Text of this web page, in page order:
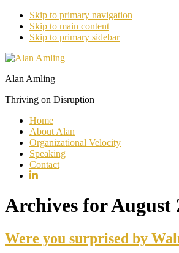
Skip to primary navigation
Skip to main content
Skip to primary sidebar
Alan Amling
Thriving on Disruption
Home
About Alan
Organizational Velocity
Speaking
Contact
Archives for August
Were you surprised by